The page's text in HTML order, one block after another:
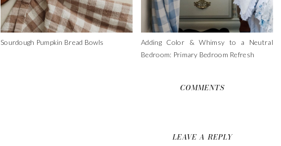
Sourdough Pumpkin Bread Bowls
Adding Color & Whimsy to a Neutral
Bedroom: Primary Bedroom Refresh
COMMENTS
LEAVE A REPLY